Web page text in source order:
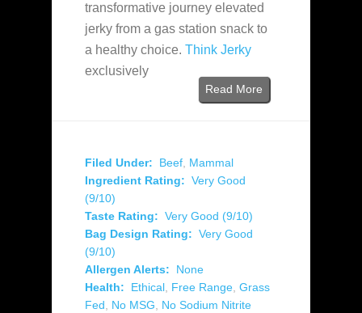
transformative journey elevated
jerky from a gas station snack to
a healthy choice. Think Jerky
exclusively
Read More
Filed Under: Beef, Mammal
Ingredient Rating: Very Good
(9/10)
Taste Rating: Very Good (9/10)
Bag Design Rating: Very Good
(9/10)
Allergen Alerts:
None
Health:
Ethical, Free Range, Grass
Fed, No MSG, No Sodium Nitrite